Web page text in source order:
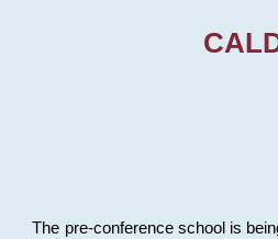
The pre-conference school is